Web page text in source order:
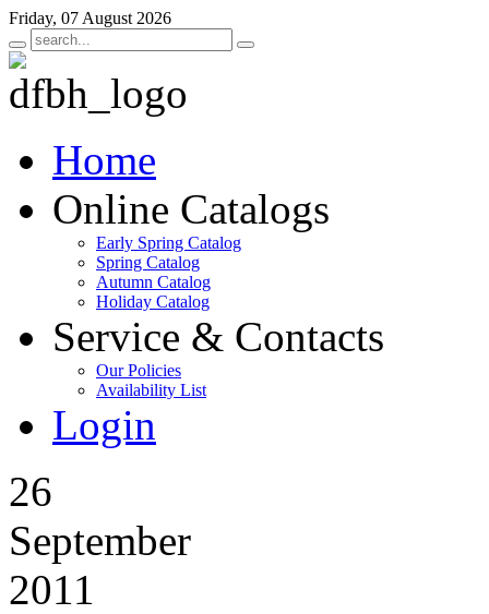
Friday, 07 August 2026
Home
Online Catalogs
Early Spring Catalog
Spring Catalog
Autumn Catalog
Holiday Catalog
Service & Contacts
Our Policies
Availability List
Login
26
September
2011